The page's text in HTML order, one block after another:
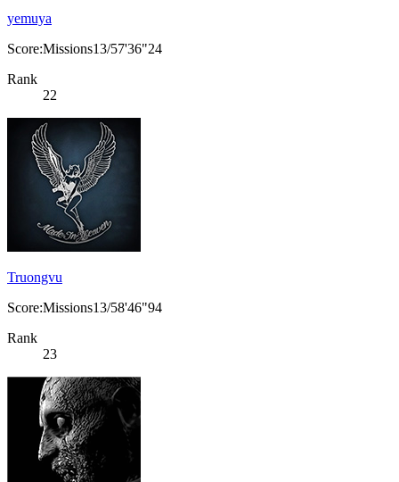
yemuya
Score:Missions13/57'36"24
Rank
22
Truongvu
Score:Missions13/58'46"94
Rank
23